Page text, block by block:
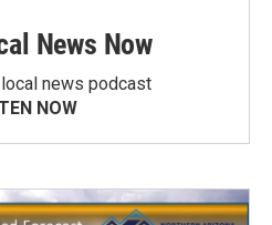
News Now
local news podcast
NOW